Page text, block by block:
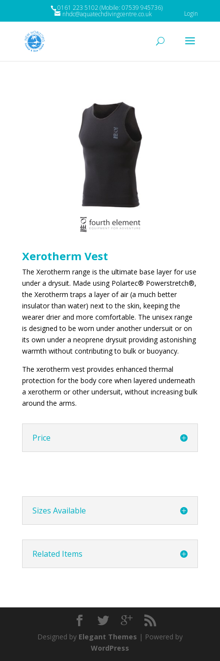
0161 223 5102 (Mobile: 07539 945736)
nhdc@aquatechdivingcentre.co.uk Login
Xerotherm Vest
The Xerotherm range is the ultimate base layer for use
under a drysuit. Made using Polartec® Powerstretch®,
the Xerotherm traps a layer of air (a much better
insulator than water) next to the skin, keeping the
wearer drier and more comfortable. The unisex range
is designed to be worn under another undersuit or on
its own under a neoprene drysuit providing astonishing
warmth without contributing to bulk or buoyancy.
The xerotherm vest provides enhanced thermal
protection for the body core when layered underneath
a xerotherm or other undersuit, without increasing bulk
around the arms.
Price
Sizes Available
Related Items
Designed by Elegant Themes | Powered by
WordPress